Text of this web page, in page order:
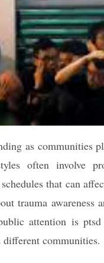
as communities
often involve
that can
trauma
attention is
different communities.